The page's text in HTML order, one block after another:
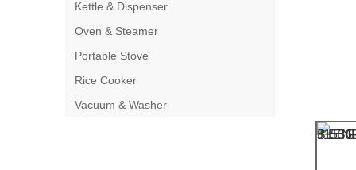
Kettle & Dispenser
Oven & Steamer
Portable Stove
Rice Cooker
Vacuum & Washer